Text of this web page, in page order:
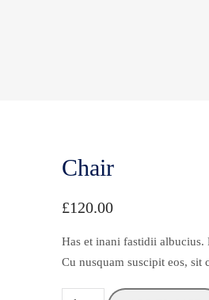
Chair
£120.00
Has et inani fastidii albucius.
Cu nusquam suscipit eos,